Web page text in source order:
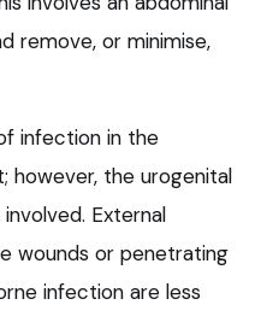
remove, or minimise,
infection in the
however, the urogenital
External
wounds or penetrating
infection are less